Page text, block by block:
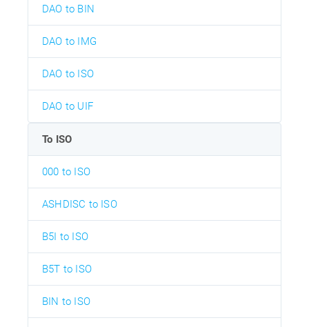
DAO to BIN
DAO to IMG
DAO to ISO
DAO to UIF
To ISO
000 to ISO
ASHDISC to ISO
B5I to ISO
B5T to ISO
BIN to ISO